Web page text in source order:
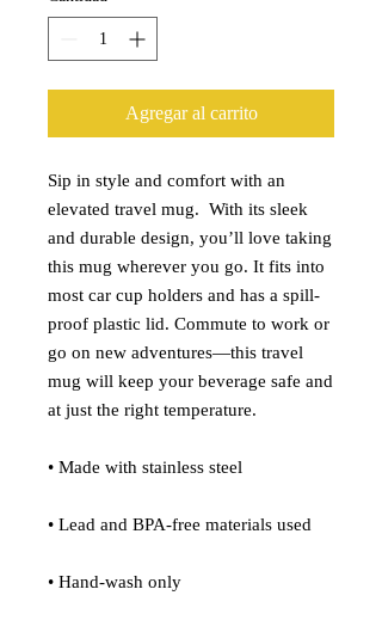
Agregar al carrito
Sip in style and comfort with an
elevated travel mug.  With its sleek
and durable design, you’ll love taking
this mug wherever you go. It fits into
most car cup holders and has a spill-
proof plastic lid. Commute to work or
go on new adventures—this travel
mug will keep your beverage safe and
at just the right temperature.
• Made with stainless steel
• Lead and BPA-free materials used
• Hand-wash only